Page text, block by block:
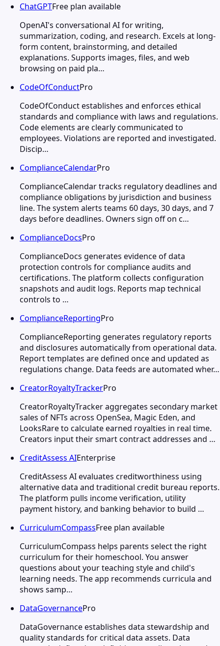
ChatGPTFree plan available
OpenAI's conversational AI for writing,
summarization, coding, and research. Excels at long-
form content, brainstorming, and detailed
explanations. Supports images, files, and web
browsing on paid pla…
CodeOfConductPro
CodeOfConduct establishes and enforces ethical
standards and compliance with laws and regulations.
Code elements are clearly communicated to
employees. Violations are reported and investigated.
Discip…
ComplianceCalendarPro
ComplianceCalendar tracks regulatory deadlines and
compliance obligations by jurisdiction and business
line. The system alerts teams 60 days, 30 days, and 7
days before deadlines. Owners sign off on c…
ComplianceDocsPro
ComplianceDocs generates evidence of data
protection controls for compliance audits and
certifications. The platform collects configuration
snapshots and audit logs. Reports map technical
controls to …
ComplianceReportingPro
ComplianceReporting generates regulatory reports
and disclosures automatically from operational data.
Report templates are defined once and updated as
regulations change. Data feeds are automated wher…
CreatorRoyaltyTrackerPro
CreatorRoyaltyTracker aggregates secondary market
sales of NFTs across OpenSea, Magic Eden, and
LooksRare to calculate earned royalties in real time.
Creators input their smart contract addresses and …
CreditAssess AIEnterprise
CreditAssess AI evaluates creditworthiness using
alternative data and traditional credit bureau reports.
The platform pulls income verification, utility
payment history, and banking behavior to build …
CurriculumCompassFree plan available
CurriculumCompass helps parents select the right
curriculum for their homeschool. You answer
questions about your teaching style and child's
learning needs. The app recommends curricula and
shows samp…
DataGovernancePro
DataGovernance establishes data stewardship and
quality standards for critical data assets. Data